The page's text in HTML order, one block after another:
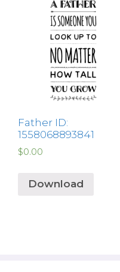
Father ID:
1558068893841
$0.00
Download